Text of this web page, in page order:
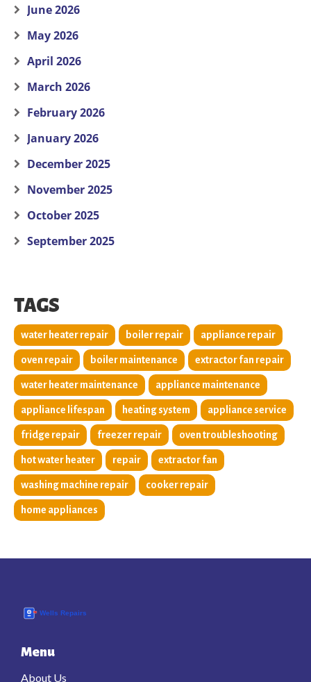
June 2026
May 2026
April 2026
March 2026
February 2026
January 2026
December 2025
November 2025
October 2025
September 2025
TAGS
water heater repair boiler repair appliance repair
oven repair boiler maintenance extractor fan repair
water heater maintenance appliance maintenance
appliance lifespan heating system appliance service
fridge repair freezer repair oven troubleshooting
hot water heater repair extractor fan
washing machine repair cooker repair
home appliances
Menu
About Us